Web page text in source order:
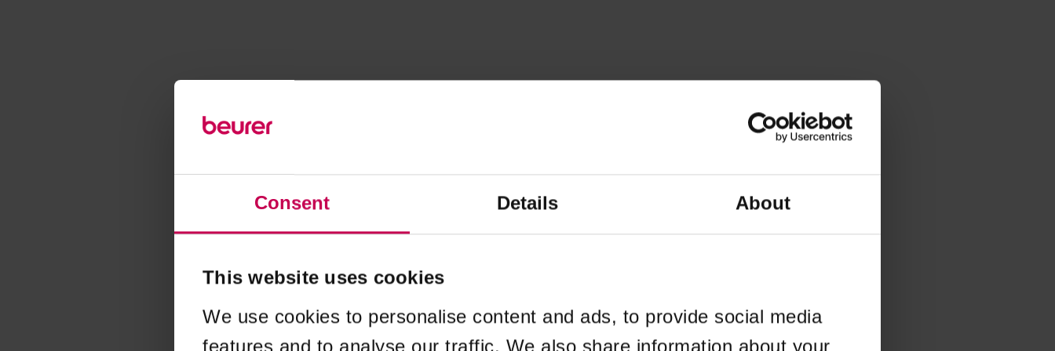
Consent Details About
This website uses cookies
We use cookies to personalise content and ads, to provide social media
features and to analyse our traffic. We also share information about your